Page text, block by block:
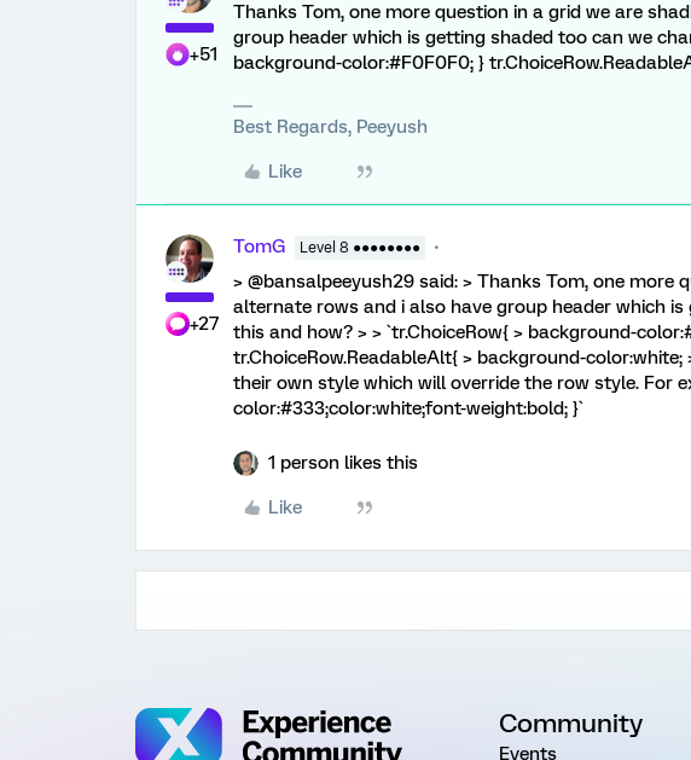
+51
Thanks Tom, one more question in a grid we are
group header which is getting shaded too can we
background-color:#F0F0F0; }
Best Regards, Peeyush
Like
+27
TomG Level 8 ●●●●●●●●
> @bansalpeeyush29 said: > Thanks Tom, one more
alternate rows and i also have group header which
this and how? > > `tr.ChoiceRow{ > background-
tr.ChoiceRow.ReadableAlt{ > background-
their own style which will override the row style. For
color:#333;color:white;font-weight:bold; }`
1 person likes this
Like
Community
Events